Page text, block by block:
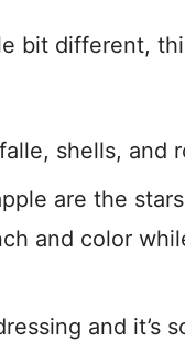
bit different,
shells, and
are the
and color
and it’s